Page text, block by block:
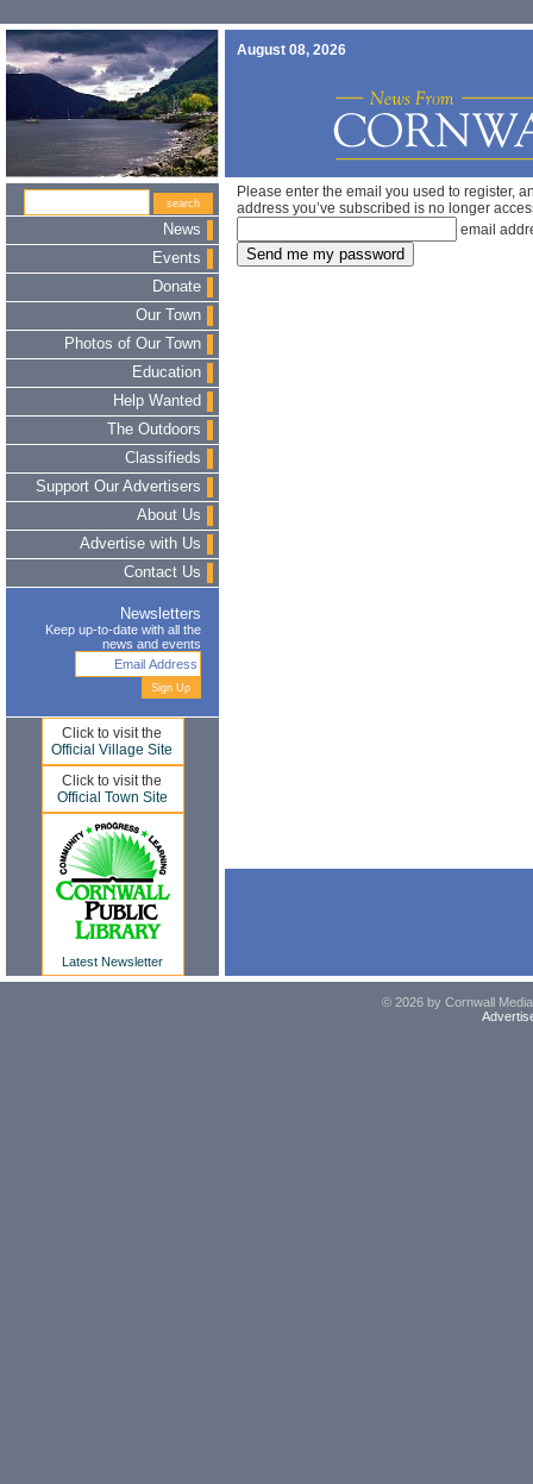
August 08, 2026
News
Events
Donate
Our Town
Photos of Our Town
Education
Help Wanted
The Outdoors
Classifieds
Support Our Advertisers
About Us
Advertise with Us
Contact Us
Newsletters
Keep up-to-date with all the
news and events
Click to visit the
Official Village Site
Click to visit the
Official Town Site
Latest Newsletter
Please enter the email you used to register,
address you’ve subscribed is no longer
email
© 2026 by Cornwall